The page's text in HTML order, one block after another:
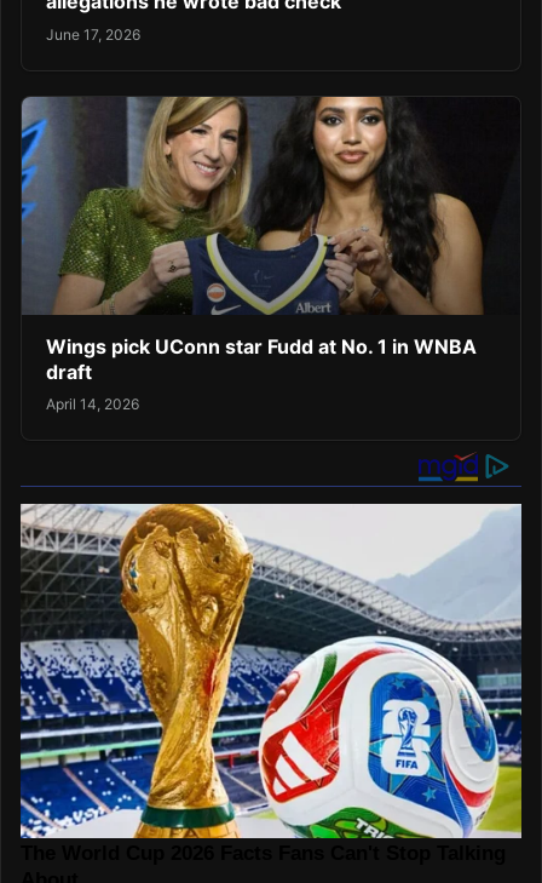
June 17, 2026
Wings pick UConn star Fudd at No. 1 in WNBA
draft
April 14, 2026